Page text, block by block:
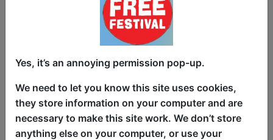
with a variety of comedians doing
hilarious material based around sex and
relationships for all you "early risers" out
festival" ★★★★★ (Funny Tonne,
Melbourne International Comedy
Festival).
Yes, it’s an annoying permission pop-up.
We need to let you know this site uses cookies,
they store information on your computer and are
necessary to make this site work. We don’t store
anything else on your computer, or use your